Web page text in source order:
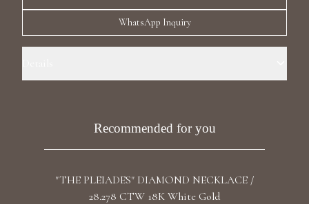
Luxury Diamond Earrings
Start typing to search for products
WhatsApp Inquiry
In Clasp: Lobster ClawRecommended for you
"THE PLEIADES" DIAMOND NECKLACE /
28.278 CTW 18K White Gold